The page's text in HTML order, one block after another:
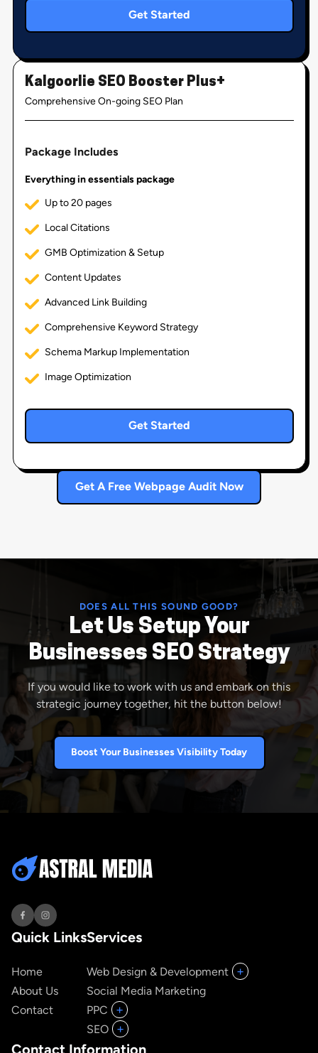
Get Started
Kalgoorlie SEO Booster Plus+
Comprehensive On-going SEO Plan
Package Includes
Everything in essentials package
Up to 20 pages
Local Citations
GMB Optimization & Setup
Content Updates
Advanced Link Building
Comprehensive Keyword Strategy
Schema Markup Implementation
Image Optimization
Get Started
Get A Free Webpage Audit Now
DOES ALL THIS SOUND GOOD?
Let Us Setup Your
Businesses SEO Strategy
If you would like to work with us and embark on this
strategic journey together, hit the button below!
Boost Your Businesses Visibility Today
Quick Links
Home
About Us
Contact
Services
Web Design & Development +
Social Media Marketing
PPC
+
SEO +
Contact Information